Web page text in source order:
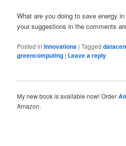
What are you doing to save energy
your suggestions in the comments
Posted in Innovations |Tagged
greencomputing | Leave a reply
My new book is available now! Order
Amazon.